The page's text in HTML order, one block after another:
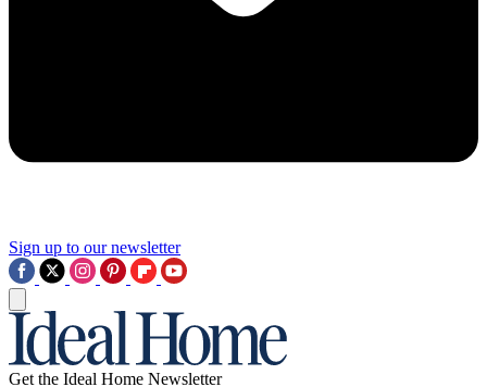
Sign up to our newsletter
Get the Ideal Home Newsletter